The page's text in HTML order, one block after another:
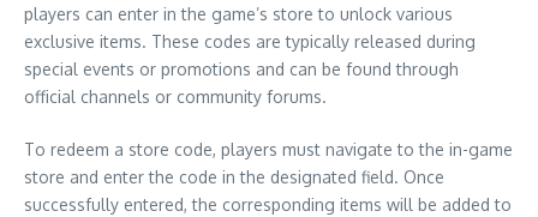
players can enter in the game’s store to unlock various
exclusive items. These codes are typically released during
special events or promotions and can be found through
official channels or community forums.
To redeem a store code, players must navigate to the in-game
store and enter the code in the designated field. Once
successfully entered, the corresponding items will be added to